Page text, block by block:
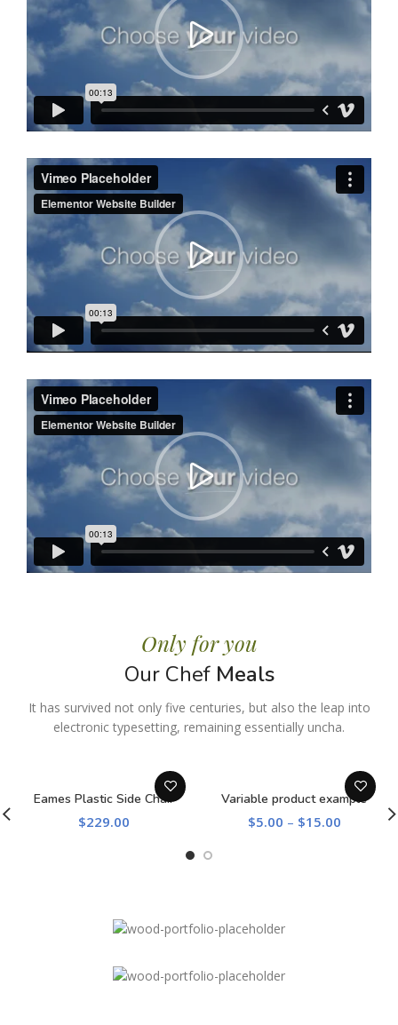
Only for you
Our Chef Meals
It has survived not only five centuries, but also the leap into
electronic typesetting, remaining essentially uncha.
Eames Plastic Side Chair
$229.00
Variable product example
$5.00 – $15.00